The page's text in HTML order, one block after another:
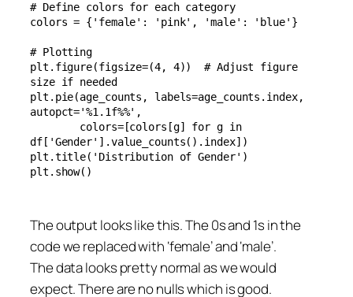
# Define colors for each category
colors = {'female': 'pink', 'male': 'blue'}
# Plotting
plt.figure(figsize=(4, 4))  # Adjust figure
size if needed
plt.pie(age_counts, labels=age_counts.index,
autopct='%1.1f%%',
df['Gender'].value_counts().index])
plt.title('Distribution of Gender')
plt.show()
The output looks like this. The 0s and 1s in the
code we replaced with ‘female’ and ‘male’.
The data looks pretty normal as we would
expect. There are no nulls which is good.